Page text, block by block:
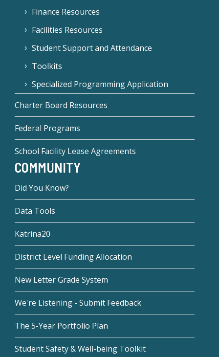
Finance Resources
Facilities Resources
Student Support and Attendance
Toolkits
Specialized Programming Application
Charter Board Resources
Federal Programs
School Facility Lease Agreements
COMMUNITY
Did You Know?
Data Tools
Katrina20
District Level Funding Allocation
New Letter Grade System
We're Listening - Submit Feedback
The 5-Year Portfolio Plan
Student Safety & Well-being Toolkit